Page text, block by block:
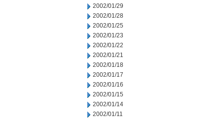
2002/01/29
2002/01/28
2002/01/25
2002/01/23
2002/01/22
2002/01/21
2002/01/18
2002/01/17
2002/01/16
2002/01/15
2002/01/14
2002/01/11